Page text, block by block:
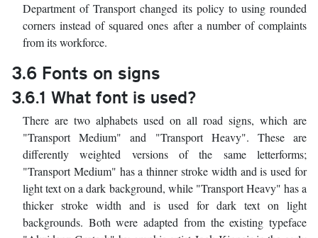
Department of Transport changed its policy to using rounded
corners instead of squared ones after a number of complaints
from its workforce.
3.6 Fonts on signs
3.6.1 What font is used?
There are two alphabets used on all road signs, which are
"Transport Medium" and "Transport Heavy". These are
differently weighted versions of the same letterforms;
"Transport Medium" has a thinner stroke width and is used for
light text on a dark background, while "Transport Heavy" has a
thicker stroke width and is used for dark text on light
backgrounds. Both were adapted from the existing typeface